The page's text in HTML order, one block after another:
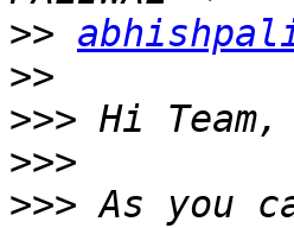
>>
>>
>>>
>>>
>>> As you